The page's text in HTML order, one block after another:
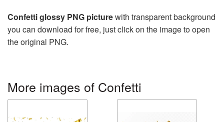
Confetti glossy PNG picturewith transparent background
you can download for free, just click on the image to open
the original PNG.
More images of Confetti